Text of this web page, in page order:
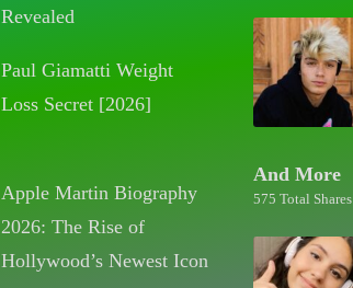
Revealed
Paul Giamatti Weight
Loss Secret [2026]
Apple Martin Biography
2026: The Rise of
Hollywood’s Newest Icon
And More
575 Total Shares